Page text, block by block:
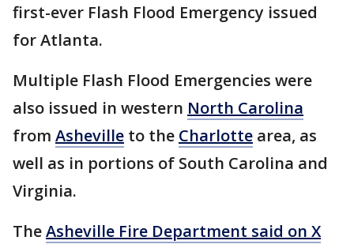
first-ever Flash Flood Emergency issued
for Atlanta.
Multiple Flash Flood Emergencies were
also issued in western North Carolina
from Asheville to the Charlotte area, as
well as in portions of South Carolina and
Virginia.
TheAsheville Fire Department said on X